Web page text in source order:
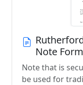
Note Form
Note that is
be used for